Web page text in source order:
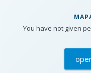
You have not given